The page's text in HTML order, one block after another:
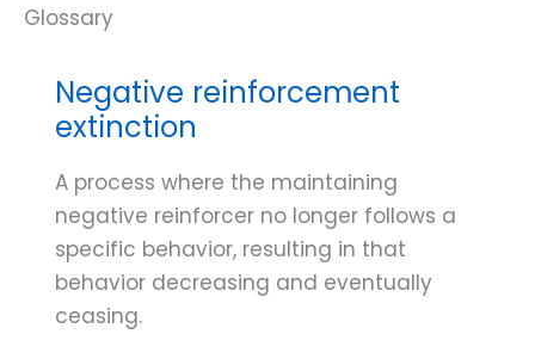
Types
Extinction
Procedures
Negative reinforcement
extinction
A process where the maintaining
negative reinforcer no longer follows a
specific behavior, resulting in that
behavior decreasing and eventually
ceasing.